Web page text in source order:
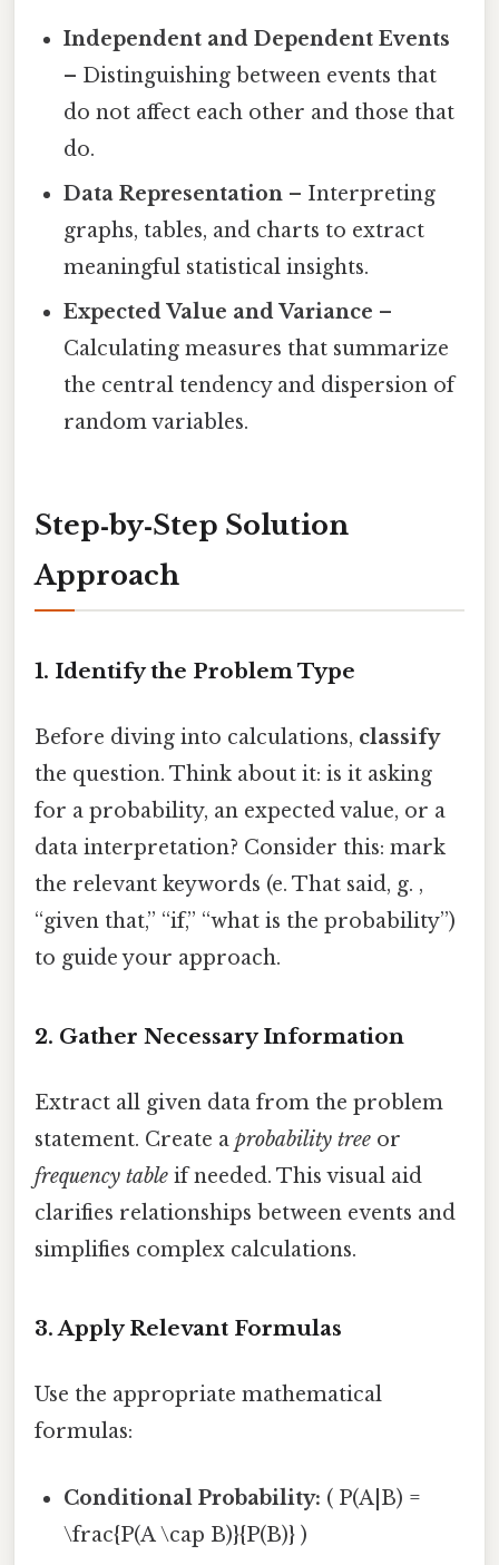
Independent and Dependent Events
– Distinguishing between events that
do not affect each other and those that
do.
Data Representation – Interpreting
graphs, tables, and charts to extract
meaningful statistical insights.
Expected Value and Variance –
Calculating measures that summarize
the central tendency and dispersion of
random variables.
Step‑by‑Step Solution
Approach
1. Identify the Problem Type
Before diving into calculations, classify
the question. Think about it: is it asking
for a probability, an expected value, or a
data interpretation? Consider this: mark
the relevant keywords (e. That said, g. ,
“given that,” “if,” “what is the probability”)
to guide your approach.
2. Gather Necessary Information
Extract all given data from the problem
statement. Create a probability tree or
frequency table if needed. This visual aid
clarifies relationships between events and
simplifies complex calculations.
3. Apply Relevant Formulas
Use the appropriate mathematical
formulas:
Conditional Probability: ( P(A|B) =
\frac{P(A \cap B)}{P(B)} )